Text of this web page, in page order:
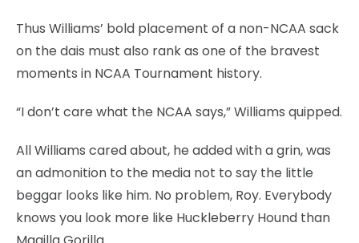
Thus Williams’ bold placement of a non-NCAA sack
on the dais must also rank as one of the bravest
moments in NCAA Tournament history.
“I don’t care what the NCAA says,” Williams quipped.
All Williams cared about, he added with a grin, was
an admonition to the media not to say the little
beggar looks like him. No problem, Roy. Everybody
knows you look more like Huckleberry Hound than